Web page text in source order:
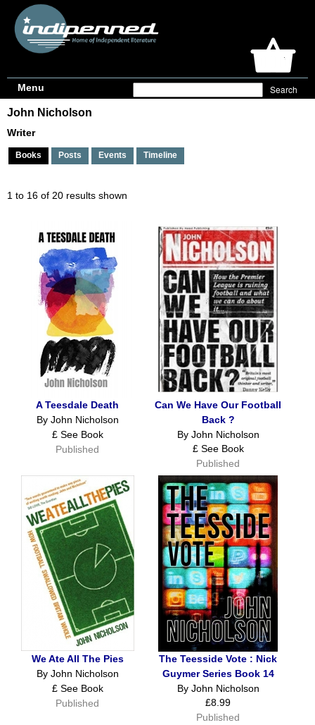
Menu
John Nicholson
Writer
Books Posts Events Timeline
1 to 16 of 20 results shown
A Teesdale Death
By John Nicholson
£ See Book
Published
Can We Have Our Football
Back ?
By John Nicholson
£ See Book
Published
We Ate All The Pies
By John Nicholson
£ See Book
Published
The Teesside Vote : Nick
Guymer Series Book 14
By John Nicholson
£8.99
Published